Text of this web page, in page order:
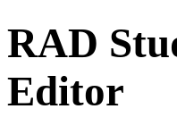
RAD
Editor